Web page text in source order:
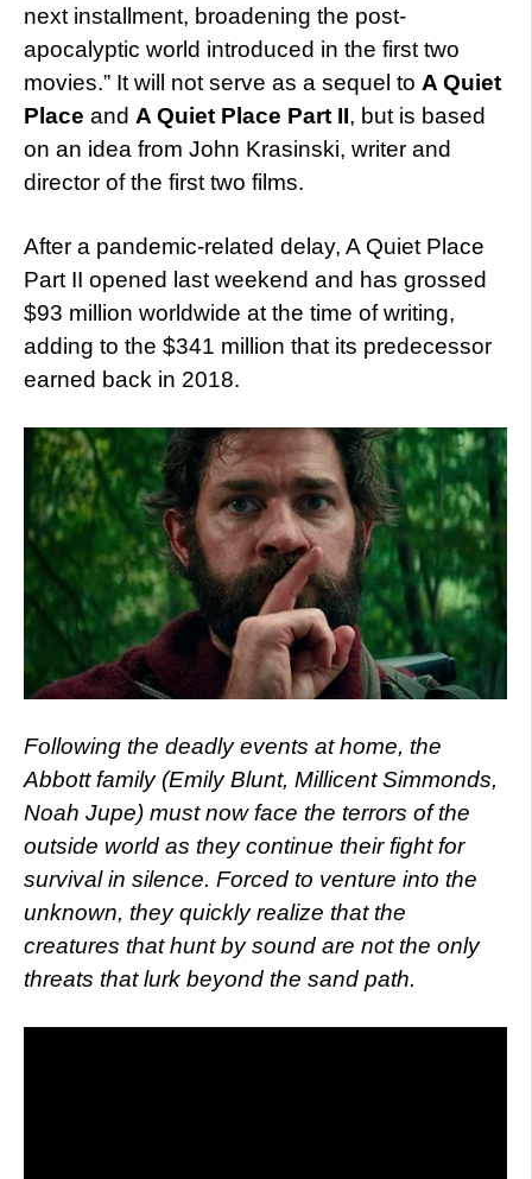
next installment, broadening the post-
apocalyptic world introduced in the first two
movies.” It will not serve as a sequel to A Quiet
Place and A Quiet Place Part II, but is based
on an idea from John Krasinski, writer and
director of the first two films.
After a pandemic-related delay, A Quiet Place
Part II opened last weekend and has grossed
$93 million worldwide at the time of writing,
adding to the $341 million that its predecessor
earned back in 2018.
Following the deadly events at home, the
Abbott family (Emily Blunt, Millicent Simmonds,
Noah Jupe) must now face the terrors of the
outside world as they continue their fight for
survival in silence. Forced to venture into the
unknown, they quickly realize that the
creatures that hunt by sound are not the only
threats that lurk beyond the sand path.